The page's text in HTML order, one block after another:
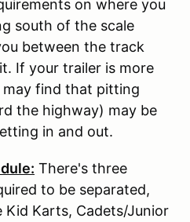
on where you
south of the scale
between the track
If your trailer is more
find that pitting
the highway) may be
in and out.
There's three
to be separated,
Kid Karts, Cadets/Junior